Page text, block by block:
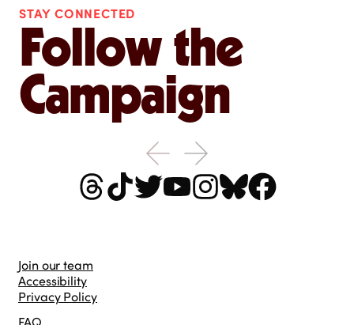
STAY CONNECTED
Follow the
Campaign
Join our team
Accessibility
Privacy Policy